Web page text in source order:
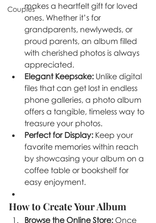
Couplesmakes a heartfelt gift for loved
ones. Whether it’s for
grandparents, newlyweds, or
proud parents, an album filled
with cherished photos is always
appreciated.
Elegant Keepsake: Unlike digital
files that can get lost in endless
phone galleries, a photo album
offers a tangible, timeless way to
treasure your photos.
Perfect for Display: Keep your
favorite memories within reach
by showcasing your album on a
coffee table or bookshelf for
easy enjoyment.
How to Create Your Album
Browse the Online Store: Once